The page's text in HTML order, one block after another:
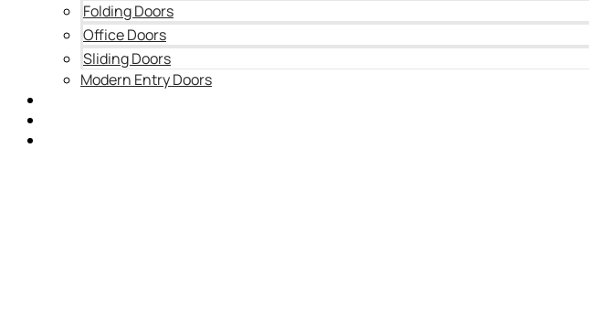
Folding Doors
Office Doors
Sliding Doors
Modern Entry Doors